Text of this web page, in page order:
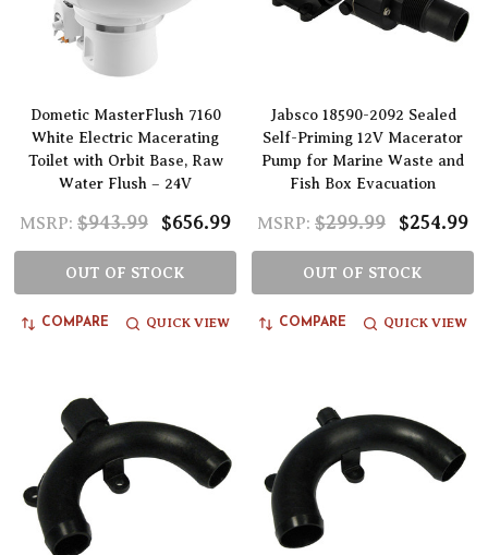
Dometic MasterFlush 7160
White Electric Macerating
Toilet with Orbit Base, Raw
Water Flush – 24V
MSRP: $943.99 $656.99
OUT OF STOCK
COMPARE QUICK VIEW
Jabsco 18590-2092 Sealed
Self-Priming 12V Macerator
Pump for Marine Waste and
Fish Box Evacuation
MSRP: $299.99 $254.99
OUT OF STOCK
COMPARE QUICK VIEW